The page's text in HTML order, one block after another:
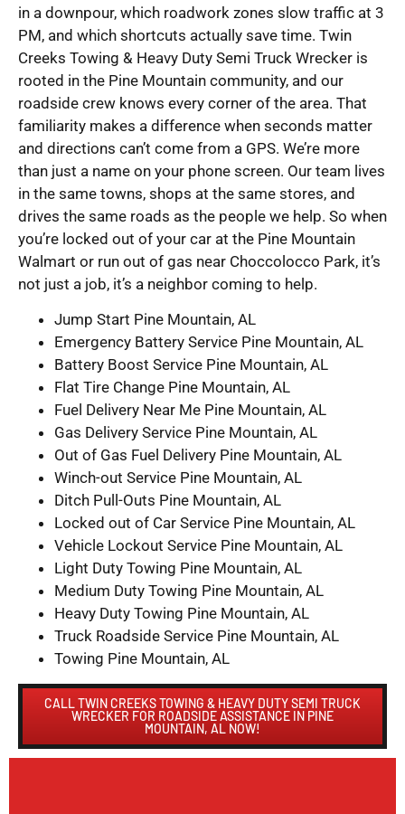
in a downpour, which roadwork zones slow traffic at 3
PM, and which shortcuts actually save time. Twin
Creeks Towing & Heavy Duty Semi Truck Wrecker is
rooted in the Pine Mountain community, and our
roadside crew knows every corner of the area. That
familiarity makes a difference when seconds matter
and directions can’t come from a GPS. We’re more
than just a name on your phone screen. Our team lives
in the same towns, shops at the same stores, and
drives the same roads as the people we help. So when
you’re locked out of your car at the Pine Mountain
Walmart or run out of gas near Choccolocco Park, it’s
not just a job, it’s a neighbor coming to help.
Jump Start Pine Mountain, AL
Emergency Battery Service Pine Mountain, AL
Battery Boost Service Pine Mountain, AL
Flat Tire Change Pine Mountain, AL
Fuel Delivery Near Me Pine Mountain, AL
Gas Delivery Service Pine Mountain, AL
Out of Gas Fuel Delivery Pine Mountain, AL
Winch-out Service Pine Mountain, AL
Ditch Pull-Outs Pine Mountain, AL
Locked out of Car Service Pine Mountain, AL
Vehicle Lockout Service Pine Mountain, AL
Light Duty Towing Pine Mountain, AL
Medium Duty Towing Pine Mountain, AL
Heavy Duty Towing Pine Mountain, AL
Truck Roadside Service Pine Mountain, AL
Towing Pine Mountain, AL
CALL TWIN CREEKS TOWING & HEAVY DUTY SEMI TRUCK
WRECKER FOR ROADSIDE ASSISTANCE IN PINE
MOUNTAIN, AL NOW!